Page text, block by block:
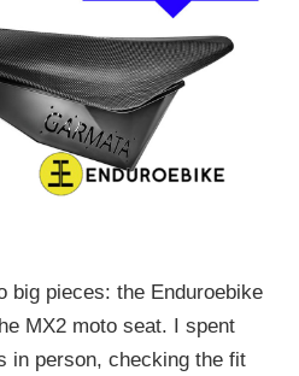
big pieces: the Enduroebike
MX2 moto seat. I spent
in person, checking the fit